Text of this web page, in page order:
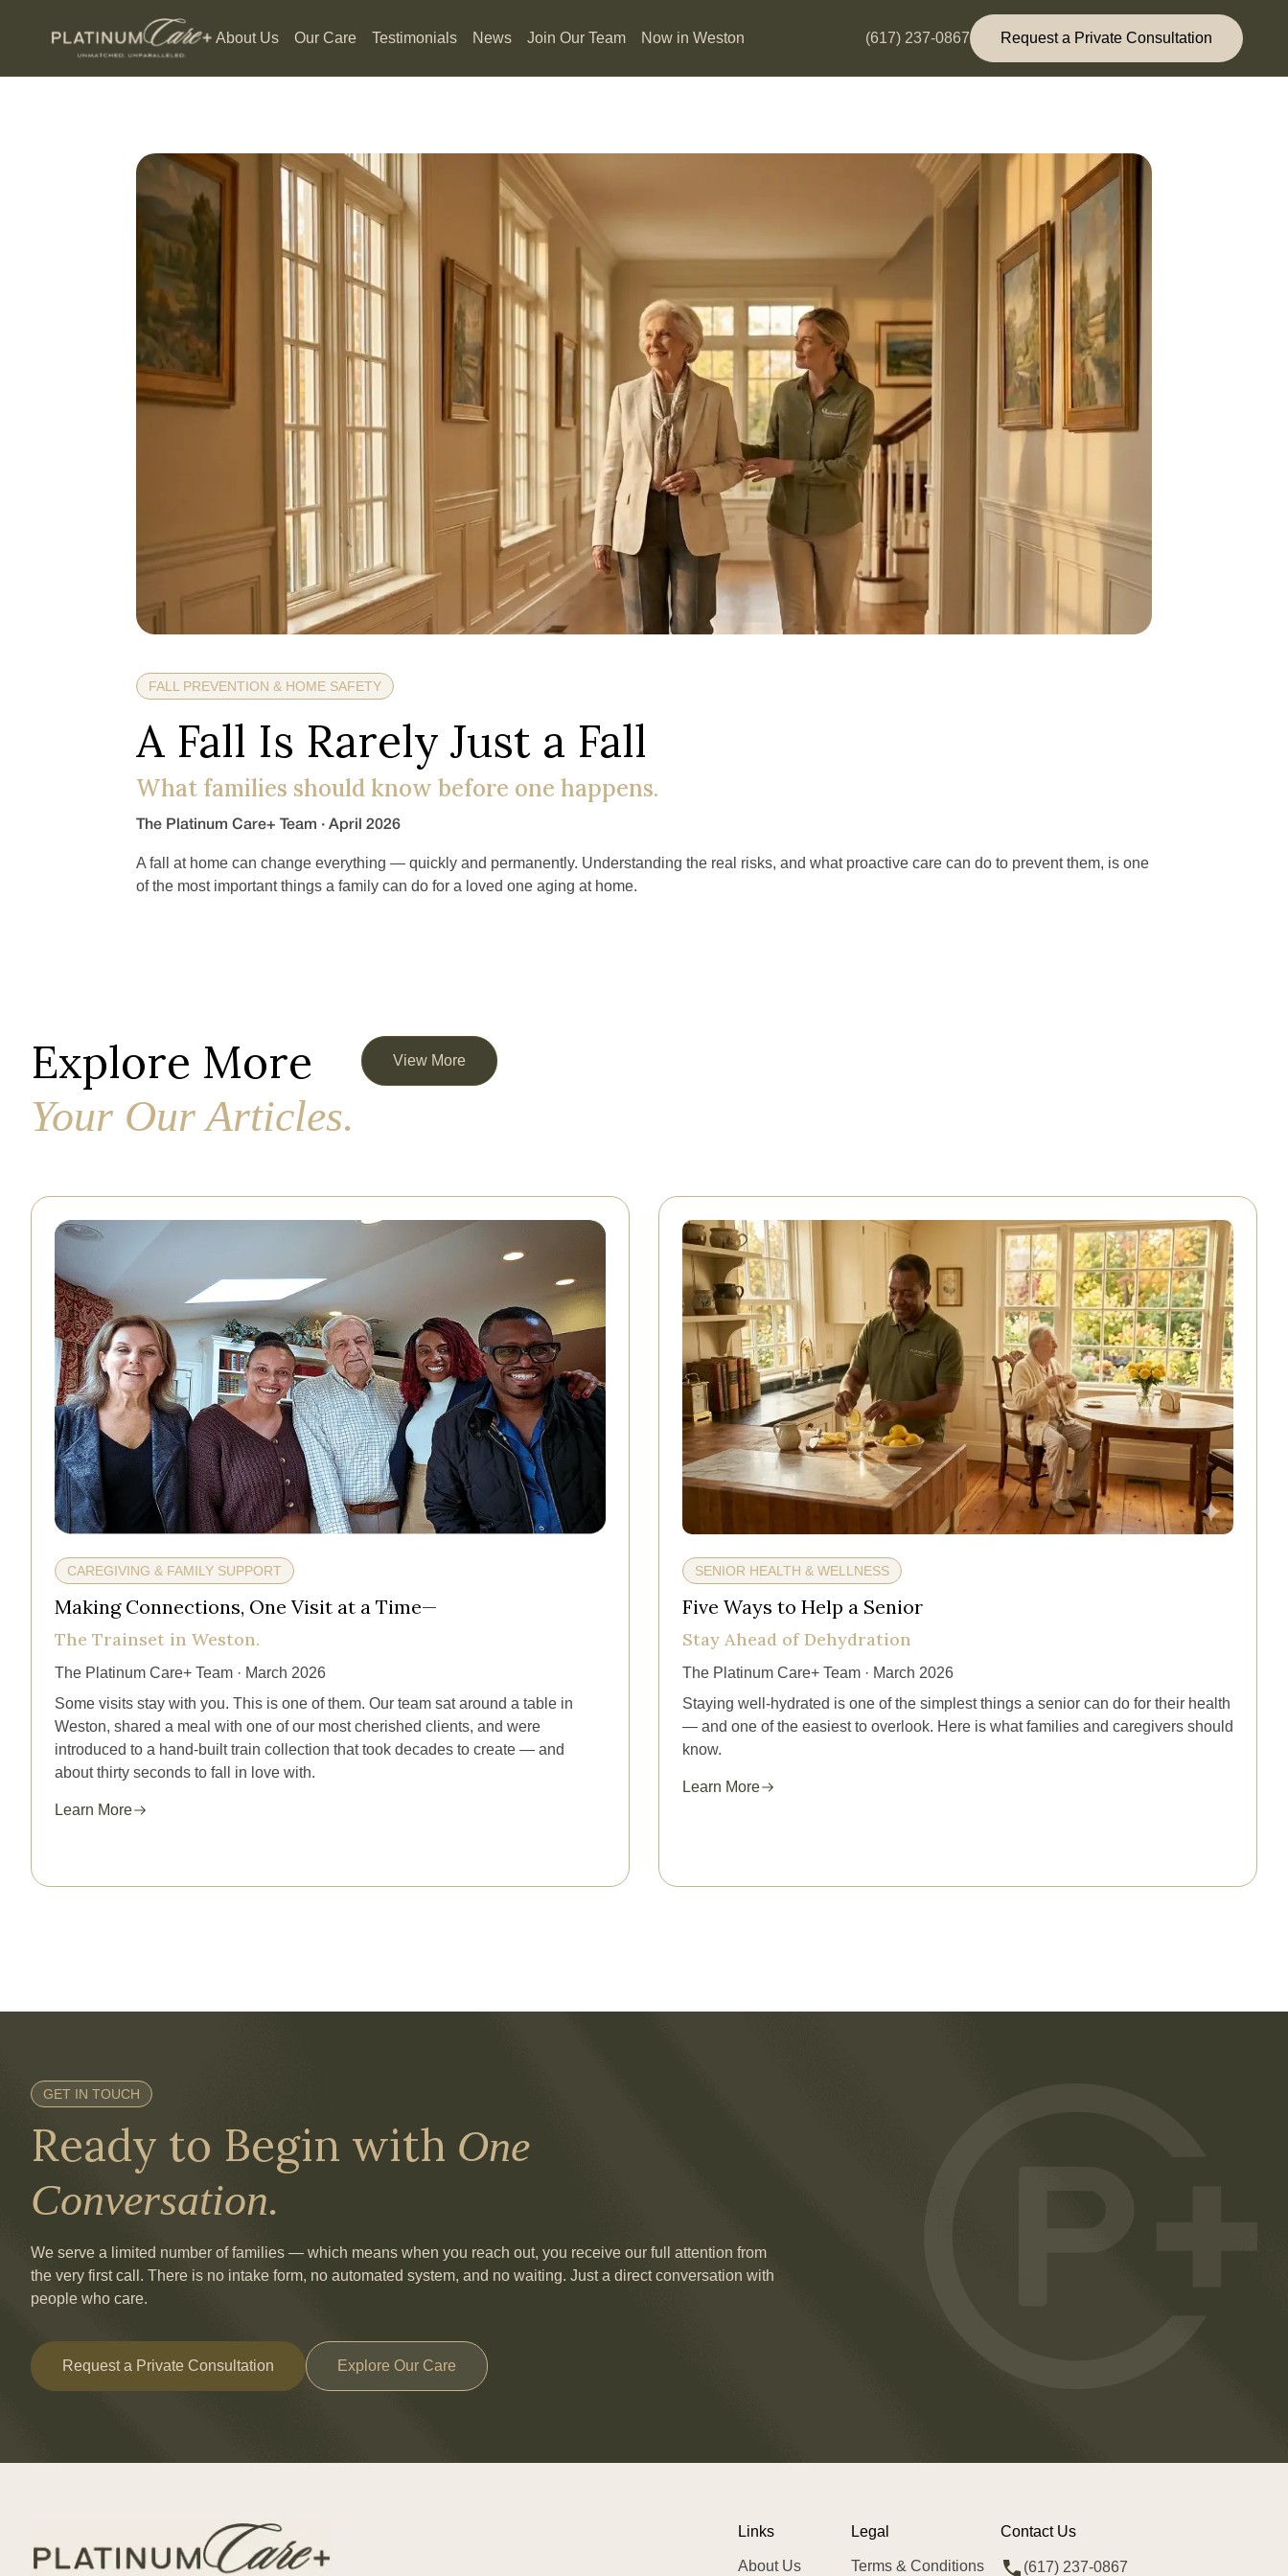
About Us Our Care Testimonials News Join Our Team Now in Weston (617) 237-0867 Request a Private Consultation
FALL PREVENTION & HOME SAFETY
A Fall Is Rarely Just a Fall
What families should know before one happens.
The Platinum Care+ Team · April 2026
A fall at home can change everything — quickly and permanently. Understanding the real risks, and what proactive care can do to prevent them, is one
of the most important things a family can do for a loved one aging at home.
Explore More
Your Our Articles.
View More
CAREGIVING & FAMILY SUPPORT
Making Connections, One Visit at a Time—
The Trainset in Weston.
The Platinum Care+ Team · March 2026
Some visits stay with you. This is one of them. Our team sat around a table in
Weston, shared a meal with one of our most cherished clients, and were
introduced to a hand-built train collection that took decades to create — and
about thirty seconds to fall in love with.
Learn More
SENIOR HEALTH & WELLNESS
Five Ways to Help a Senior
Stay Ahead of Dehydration
The Platinum Care+ Team · March 2026
Staying well-hydrated is one of the simplest things a senior can do for their health
— and one of the easiest to overlook. Here is what families and caregivers should
know.
Learn More
GET IN TOUCH
Ready to Begin with One
Conversation.
We serve a limited number of families — which means when you reach out, you receive our full attention from
the very first call. There is no intake form, no automated system, and no waiting. Just a direct conversation with
people who care.
Request a Private Consultation Explore Our Care
Links
About Us
Legal
Terms & Conditions
Contact Us
(617) 237-0867